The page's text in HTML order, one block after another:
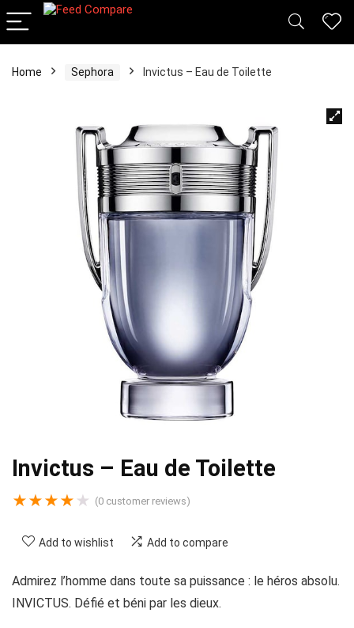
Home Sephora Invictus – Eau de Toilette
Invictus – Eau de Toilette
★★★★ ★ (0 customer reviews)
Add to wishlist Add to compare
Admirez l’homme dans toute sa puissance : le héros absolu.
INVICTUS. Défié et béni par les dieux.